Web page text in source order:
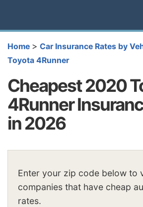
Home > Car Insurance Rates by
Toyota 4Runner
Cheapest 2020
4Runner
in 2026
Enter your zip code below to
companies that have cheap
rates.